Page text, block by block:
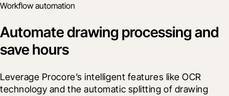
Workflow automation
Automate drawing processing and
save hours
Leverage Procore’s intelligent features like OCR
technology and the automatic splitting of drawing